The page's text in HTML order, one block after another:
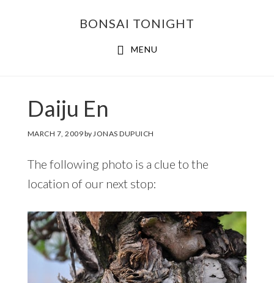
BONSAI TONIGHT
MENU
Daiju En
MARCH 7, 2009byJONAS DUPUICH
The following photo is a clue to the
location of our next stop: